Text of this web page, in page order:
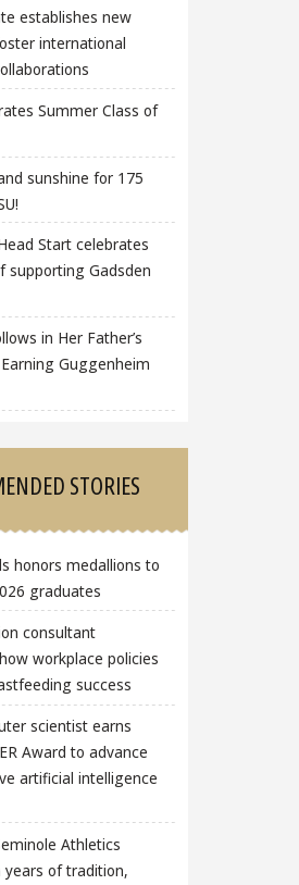
establishes new
international
Summer Class of
sunshine for 175
Start celebrates
supporting Gadsden
in Her Father’s
Guggenheim
STORIES
honors medallions to
graduates
consultant
workplace policies
success
scientist earns
Award to advance
artificial intelligence
Athletics
years of tradition,